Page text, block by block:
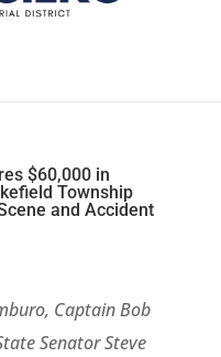
$60,000 in
Township
and Accident
Captain Bob
Senator Steve